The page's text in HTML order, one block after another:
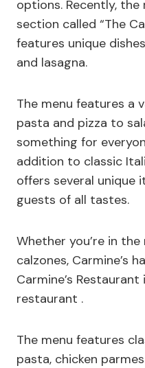
options. Recently,
section called “The
features unique
and lasagna.
The menu features a
pasta and pizza to
something for
addition to classic
offers several unique
guests of all tastes.
Whether you’re in
calzones, Carmine’s
Carmine’s
restaurant .
The menu features
pasta, chicken